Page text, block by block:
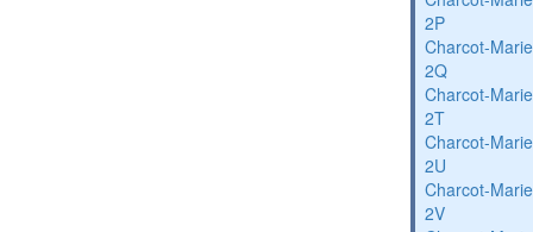
2P
Charcot-
2Q
Charcot-
2T
Charcot-
2U
Charcot-
2V